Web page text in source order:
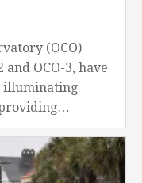
(OCO)
OCO-3, have
illuminating
to tackle
in Asia. As